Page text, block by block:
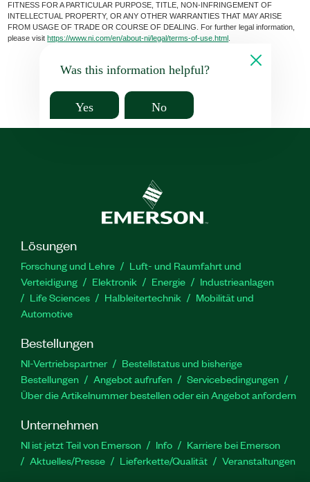
FITNESS FOR A PARTICULAR PURPOSE, TITLE, NON-INFRINGEMENT OF
INTELLECTUAL PROPERTY, OR ANY OTHER WARRANTIES THAT MAY ARISE
FROM USAGE OF TRADE OR COURSE OF DEALING. For further legal information,
please visithttps://www.ni.com/en/about-ni/legal/terms-of-use.html
Was this information helpful?
Yes No
Lösungen
Forschung und Lehre
Luft- und Raumfahrt und
Verteidigung
Elektronik Energie
Industrieanlagen
Life Sciences
Halbleitertechnik
Mobilität und
Automotive
Bestellungen
NI-Vertriebspartner
Bestellstatus und bisherige
Bestellungen
Angebot aufrufen
Servicebedingungen
Über die Artikelnummer bestellen oder ein Angebot anfordern
Unternehmen
NI ist jetzt Teil von Emerson Info
Karriere bei Emerson
Aktuelles/Presse
Lieferkette/Qualität Veranstaltungen